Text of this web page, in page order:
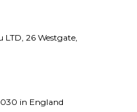
26 Westgate,
in England